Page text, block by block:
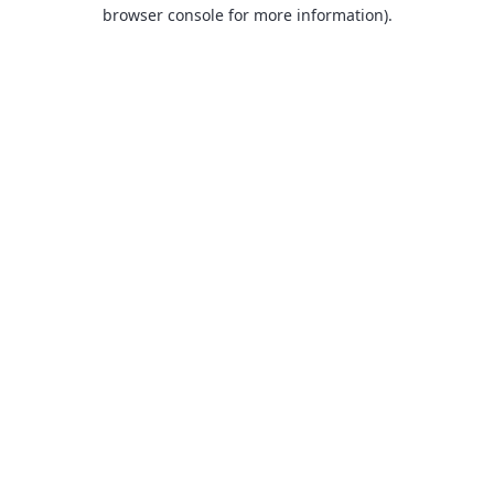
browser console for more information).